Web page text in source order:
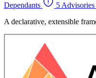
Dependants
5 Advisories
A declarative, extensible